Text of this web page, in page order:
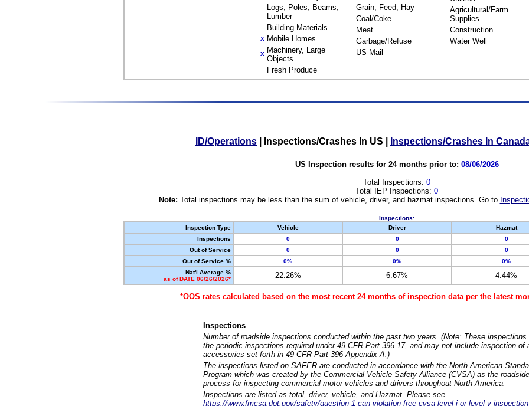
Logs, Poles, Beams,
Lumber
Building Materials
X Mobile Homes
X Machinery, Large
Objects
Fresh Produce
Grain, Feed, Hay
Coal/Coke
Meat
Garbage/Refuse
US Mail
Agricultural/Farm
Supplies
Construction
Water Well
ID/Operations Inspections/Crashes In US Inspections/Crashes In
US Inspection results for 24 months prior to: 08/06/2026
Total Inspections: 0
Total IEP Inspections: 0
Note: Total inspections may be less than the sum of vehicle, driver, and hazmat inspections. Go to
Inspections:
Inspection Type
Vehicle Driver Hazmat
Inspections
0 0 0
Out of Service
0 0 0
Out of Service %
0% 0% 0%
Nat'l Average %
as of DATE 06/26/2026*
22.26% 6.67% 4.44%
*OOS rates calculated based on the most recent 24 months of inspection data per the latest
Inspections
Number of roadside inspections conducted within the past two years. (Note: These
the periodic inspections required under 49 CFR Part 396.17, and may not include inspection of
accessories set forth in 49 CFR Part 396 Appendix A.)
The inspections listed on SAFER are conducted in accordance with the North American
Program which was created by the Commercial Vehicle Safety Alliance (CVSA) as the
process for inspecting commercial motor vehicles and drivers throughout North America.
Inspections are listed as total, driver, vehicle, and Hazmat. Please see
https://www.fmcsa.dot.gov/safety/question-1-can-violation-free-cvsa-level-i-or-level-v-